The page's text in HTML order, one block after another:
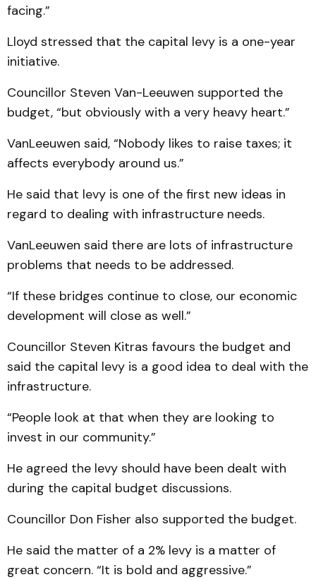
facing.”
Lloyd stressed that the capital levy is a one-year
initiative.
Councillor Steven Van-Leeuwen supported the
budget, “but obviously with a very heavy heart.”
VanLeeuwen said, “Nobody likes to raise taxes; it
affects everybody around us.”
He said that levy is one of the first new ideas in
regard to dealing with infrastructure needs.
VanLeeuwen said there are lots of infrastructure
problems that needs to be addressed.
“If these bridges continue to close, our economic
development will close as well.”
Councillor Steven Kitras favours the budget and
said the capital levy is a good idea to deal with the
infrastructure.
“People look at that when they are looking to
invest in our community.”
He agreed the levy should have been dealt with
during the capital budget discussions.
Councillor Don Fisher also supported the budget.
He said the matter of a 2% levy is a matter of
great concern. “It is bold and aggressive.”